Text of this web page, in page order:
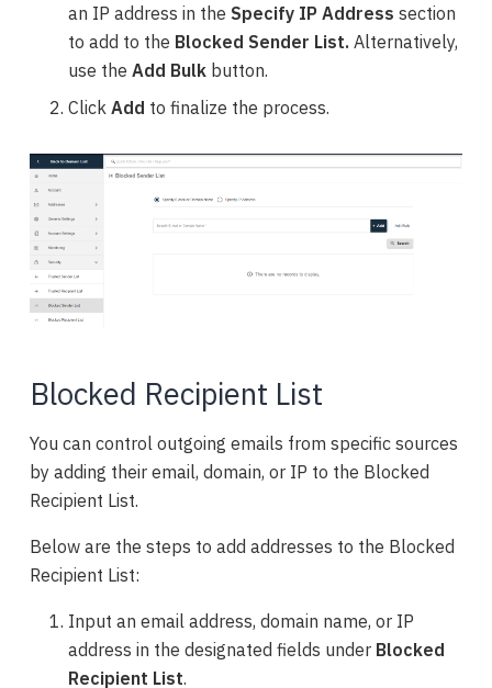
an IP address in the Specify IP Address section
to add to the Blocked Sender List. Alternatively,
use the Add Bulkbutton.
Click Add to finalize the process.
Blocked Recipient List
You can control outgoing emails from specific sources
by adding their email, domain, or IP to the Blocked
Recipient List.
Below are the steps to add addresses to the Blocked
Recipient List:
Input an email address, domain name, or IP
address in the designated fields under Blocked
Recipient List.